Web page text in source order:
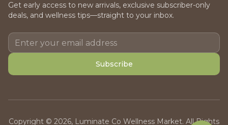
Get early access to new arrivals, exclusive subscriber-only
deals, and wellness tips—straight to your inbox.
Subscribe
Copyright © 2026, Luminate Co Wellness Market. All Rights